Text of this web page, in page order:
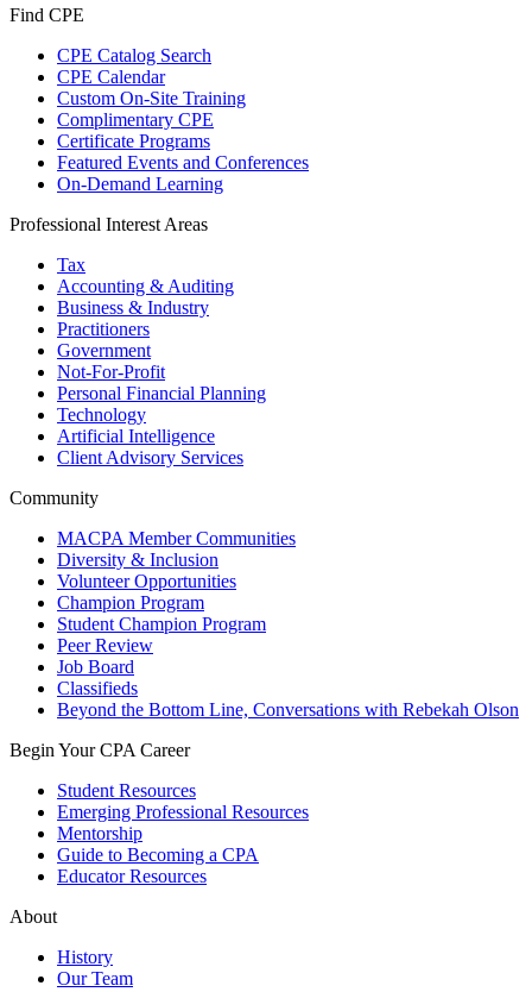
Find CPE
CPE Catalog Search
CPE Calendar
Custom On-Site Training
Complimentary CPE
Certificate Programs
Featured Events and Conferences
On-Demand Learning
Professional Interest Areas
Tax
Accounting & Auditing
Business & Industry
Practitioners
Government
Not-For-Profit
Personal Financial Planning
Technology
Artificial Intelligence
Client Advisory Services
Community
MACPA Member Communities
Diversity & Inclusion
Volunteer Opportunities
Champion Program
Student Champion Program
Peer Review
Job Board
Classifieds
Beyond the Bottom Line, Conversations with Rebekah Olson
Begin Your CPA Career
Student Resources
Emerging Professional Resources
Mentorship
Guide to Becoming a CPA
Educator Resources
About
History
Our Team